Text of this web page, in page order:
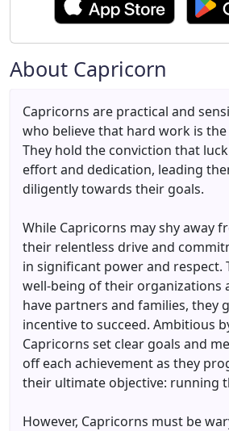
About Capricorn
Capricorns are practical and
who believe that hard work is the
They hold the conviction that
effort and dedication, leading
diligently towards their goals.
While Capricorns may shy away
their relentless drive and
in significant power and respect.
well-being of their organizations
have partners and families, they
incentive to succeed. Ambitious
Capricorns set clear goals and
off each achievement as they
their ultimate objective: running
However, Capricorns must be